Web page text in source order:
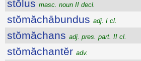
stŏlus masc. noun II decl.
stŏmăchābundus adj. I cl.
stŏmăchans adj. pres. part. II cl.
stŏmăchantĕr adv.